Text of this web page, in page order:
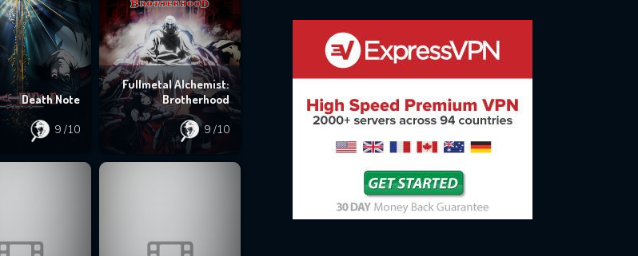
Death Note
9/10
Fullmetal Alchemist:
Brotherhood
9 /10